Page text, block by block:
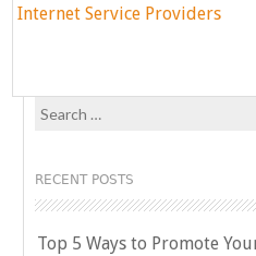
Internet Service Providers
Search
RECENT POSTS
Top 5 Ways to Promote